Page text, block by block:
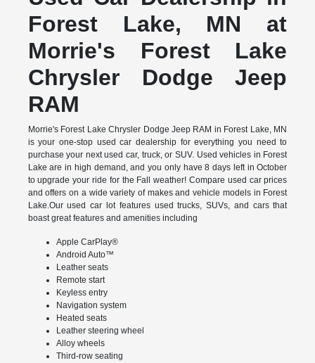
Forest Lake, MN at
Morrie's Forest Lake
Chrysler Dodge Jeep
RAM
Morrie's Forest Lake Chrysler Dodge Jeep RAM in Forest Lake, MN
is your one-stop used car dealership for everything you need to
purchase your next used car, truck, or SUV. Used vehicles in Forest
Lake are in high demand, and you only have 8 days left in October
to upgrade your ride for the Fall weather! Compare used car prices
and offers on a wide variety of makes and vehicle models in Forest
Lake.Our used car lot features used trucks, SUVs, and cars that
boast great features and amenities including
Apple CarPlay®
Android Auto™
Leather seats
Remote start
Keyless entry
Navigation system
Heated seats
Leather steering wheel
Alloy wheels
Third-row seating